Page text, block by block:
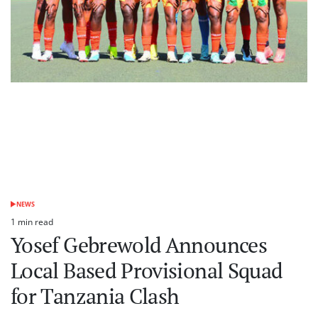
POSTED
NEWS
Estimated
read
time
1 min read
Yosef Gebrewold Announces
Local Based Provisional Squad
for Tanzania Clash